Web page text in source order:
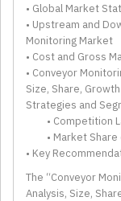
• Global Market
• Upstream and
Monitoring Market
• Cost and Gross
• Conveyor
Size, Share,
Strategies and
• Competition
• Market Share
• Key
The “Conveyor
Analysis, Size,